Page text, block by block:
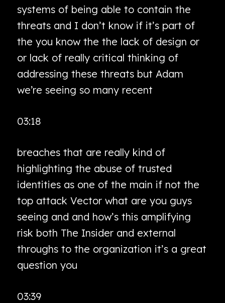
systems of being able to contain the
threats and I don’t know if it’s part of
the you know the the lack of design or
or lack of really critical thinking of
addressing these threats but Adam
we’re seeing so many recent
03:18
breaches that are really kind of
highlighting the abuse of trusted
identities as one of the main if not the
top attack Vector what are you guys
seeing and and how’s this amplifying
risk both The Insider and external
throughs to the organization it’s a great
question you
03:39